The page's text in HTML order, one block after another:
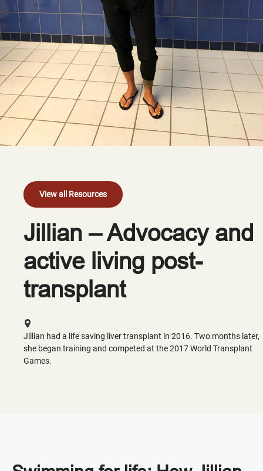
View all Resources
Jillian – Advocacy and
active living post-
transplant
Jillian had a life saving liver transplant in 2016. Two months later,
she began training and competed at the 2017 World Transplant
Games.